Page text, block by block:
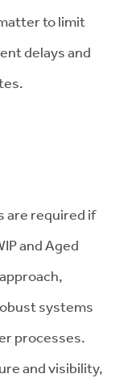
to limit
delays and
are required if
and Aged
systems
processes.
and visibility,